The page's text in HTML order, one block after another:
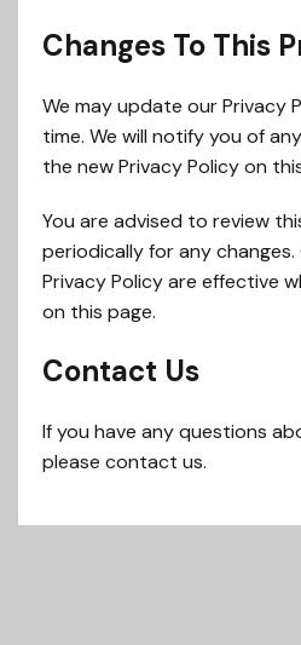
Changes To This
We may update our Privacy
time. We will notify you of
the new Privacy Policy on
You are advised to review
periodically for any
Privacy Policy are effective
on this page.
Contact Us
If you have any questions
please contact us.